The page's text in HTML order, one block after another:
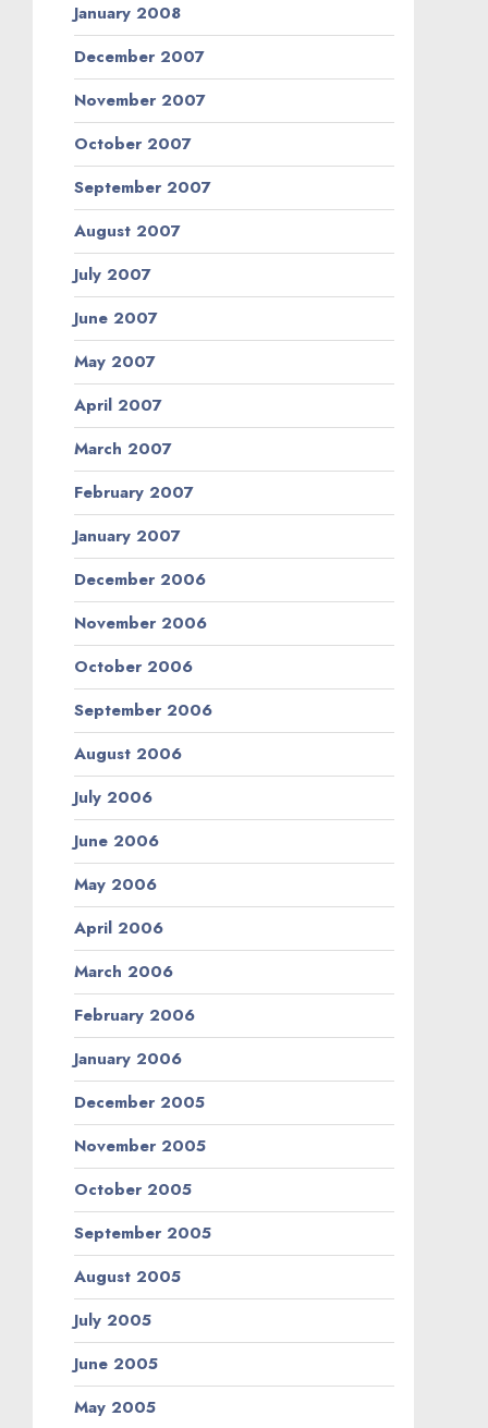
January 2008
December 2007
November 2007
October 2007
September 2007
August 2007
July 2007
June 2007
May 2007
April 2007
March 2007
February 2007
January 2007
December 2006
November 2006
October 2006
September 2006
August 2006
July 2006
June 2006
May 2006
April 2006
March 2006
February 2006
January 2006
December 2005
November 2005
October 2005
September 2005
August 2005
July 2005
June 2005
May 2005